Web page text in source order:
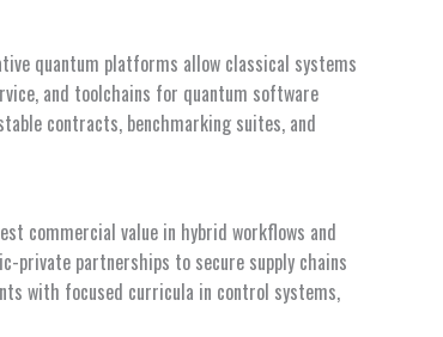
quantum platforms allow classical systems
and toolchains for quantum software
contracts, benchmarking suites, and
commercial value in hybrid workflows and
private partnerships to secure supply chains
with focused curricula in control systems,